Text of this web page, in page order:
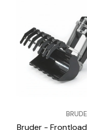
Bruder -